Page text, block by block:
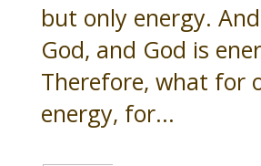
but only energy.
God, and God is
Therefore, what for
energy, for...